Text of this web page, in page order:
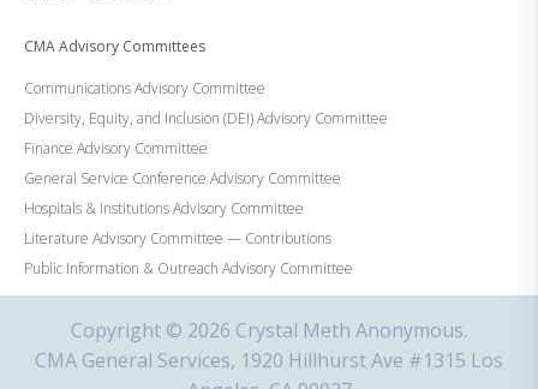
CMA Advisory Committees
Communications Advisory Committee
Diversity, Equity, and Inclusion (DEI) Advisory Committee
Finance Advisory Committee
General Service Conference Advisory Committee
Hospitals & Institutions Advisory Committee
Literature Advisory Committee — Contributions
Public Information & Outreach Advisory Committee
Copyright © 2026 Crystal Meth Anonymous.
CMA General Services, 1920 Hillhurst Ave #1315 Los